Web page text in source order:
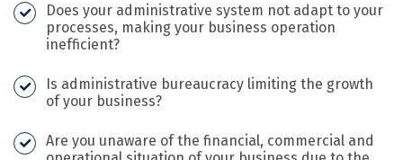
Does your administrative system not adapt to your
processes, making your business operation
inefficient?
Is administrative bureaucracy limiting the growth
of your business?
Are you unaware of the financial, commercial and